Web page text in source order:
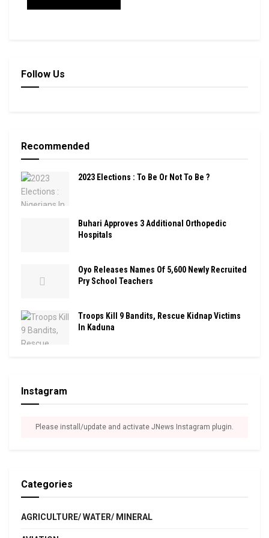
Follow Us
Recommended
2023 Elections : To Be Or Not To Be ?
Buhari Approves 3 Additional Orthopedic
Hospitals
Oyo Releases Names Of 5,600 Newly Recruited
Pry School Teachers
Troops Kill 9 Bandits, Rescue Kidnap Victims
In Kaduna
Instagram
Please install/update and activate JNews Instagram plugin.
Categories
AGRICULTURE/ WATER/ MINERAL